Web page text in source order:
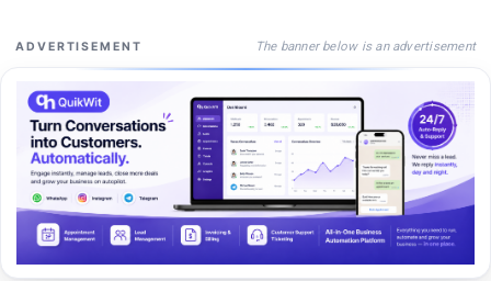
ADVERTISEMENT The banner below is an advertisement